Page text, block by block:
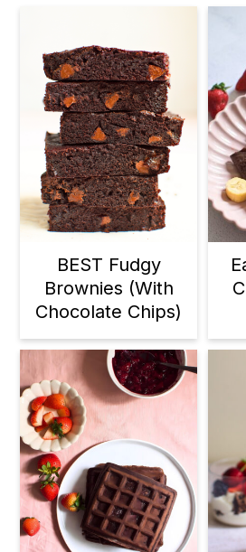
BEST Fudgy
Brownies (With
Chocolate Chips)